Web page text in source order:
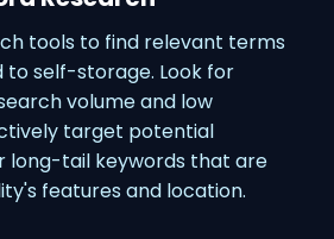
tools to find relevant terms
self-storage. Look for
volume and low
target potential
long-tail keywords that are
features and location.